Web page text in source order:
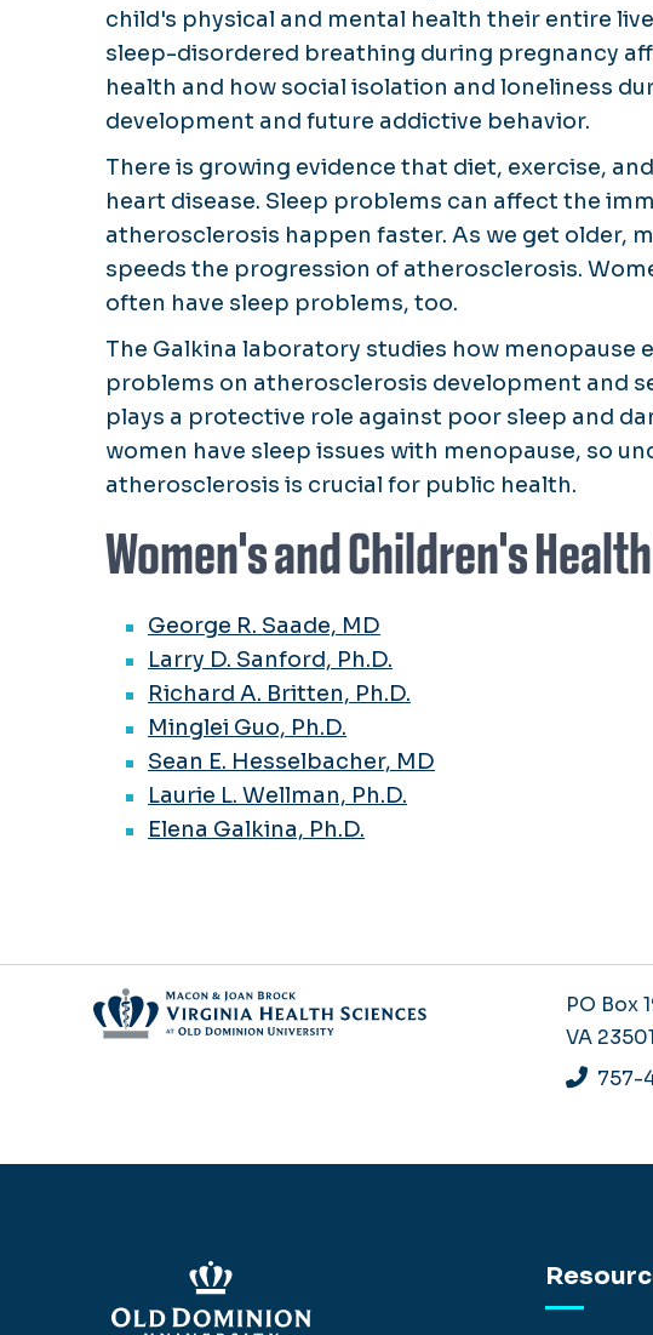
child's physical and mental health their entire
sleep-disordered breathing during pregnancy
health and how social isolation and loneliness
development and future addictive behavior.
There is growing evidence that diet, exercise,
heart disease. Sleep problems can affect the
atherosclerosis happen faster. As we get older,
speeds the progression of atherosclerosis.
often have sleep problems, too.
The Galkina laboratory studies how menopause
problems on atherosclerosis development and
plays a protective role against poor sleep and
women have sleep issues with menopause, so
atherosclerosis is crucial for public health.
Women's and Children's
George R. Saade, MD
Larry D. Sanford, Ph.D.
Richard A. Britten, Ph.D.
Minglei Guo, Ph.D.
Sean E. Hesselbacher, MD
Laurie L. Wellman, Ph.D.
Elena Galkina, Ph.D.
PO Box
VA 23501
757-